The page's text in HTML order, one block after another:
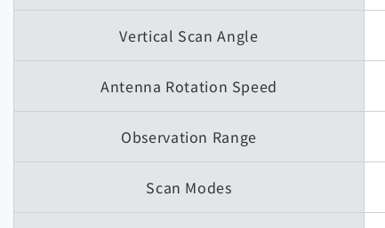
Vertical Scan Angle
Antenna Rotation Speed
Observation Range
Scan Modes